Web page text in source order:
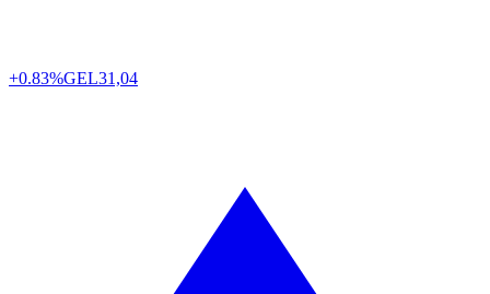
+0.83%GEL31,04